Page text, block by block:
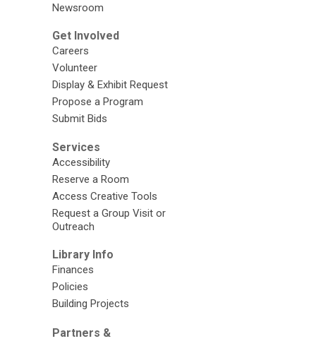
Newsroom
Get Involved
Careers
Volunteer
Display & Exhibit Request
Propose a Program
Submit Bids
Services
Accessibility
Reserve a Room
Access Creative Tools
Request a Group Visit or
Outreach
Library Info
Finances
Policies
Building Projects
Partners &